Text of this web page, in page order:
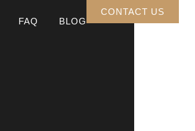
FAQ BLOG
CONTACT US